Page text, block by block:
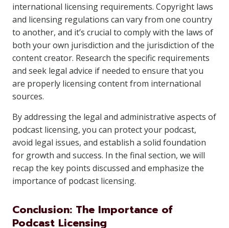
international licensing requirements. Copyright laws
and licensing regulations can vary from one country
to another, and it’s crucial to comply with the laws of
both your own jurisdiction and the jurisdiction of the
content creator. Research the specific requirements
and seek legal advice if needed to ensure that you
are properly licensing content from international
sources.
By addressing the legal and administrative aspects of
podcast licensing, you can protect your podcast,
avoid legal issues, and establish a solid foundation
for growth and success. In the final section, we will
recap the key points discussed and emphasize the
importance of podcast licensing.
Conclusion: The Importance of
Podcast Licensing